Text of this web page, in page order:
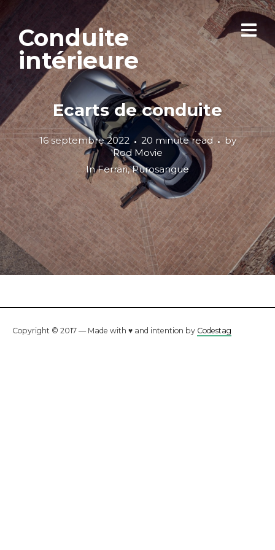
Conduite
intérieure
Ecarts de conduite
16 septembre 2022 20 minute read
by
Rod Movie
InFerrari,Purosangue
Copyright © 2017 — Made with ♥ and intention by Codestag